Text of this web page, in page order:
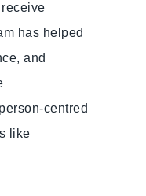
has helped
and
centred
like